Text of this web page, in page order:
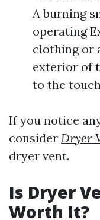
A burning
operating
clothing or
exterior of
to the
If you notice
consider Dryer
dryer vent.
Is Dryer
Worth It?